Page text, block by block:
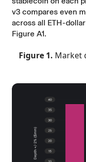
v3 compares even
across all ETH-
Figure A1.
Figure 1. Market